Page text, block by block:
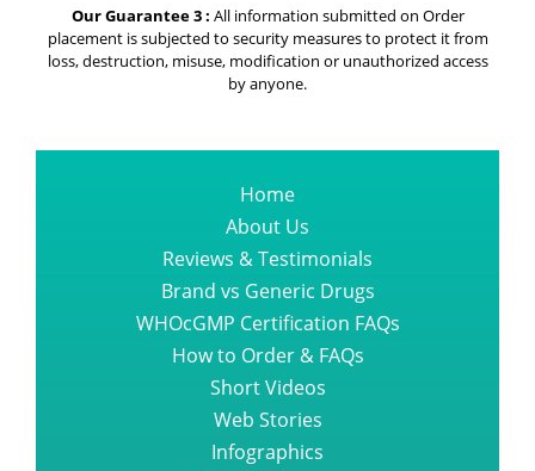
Our Guarantee 3 : All information submitted on Order
placement is subjected to security measures to protect it from
loss, destruction, misuse, modification or unauthorized access
by anyone.
Home
About Us
Reviews & Testimonials
Brand vs Generic Drugs
WHOcGMP Certification FAQs
How to Order & FAQs
Short Videos
Web Stories
Infographics